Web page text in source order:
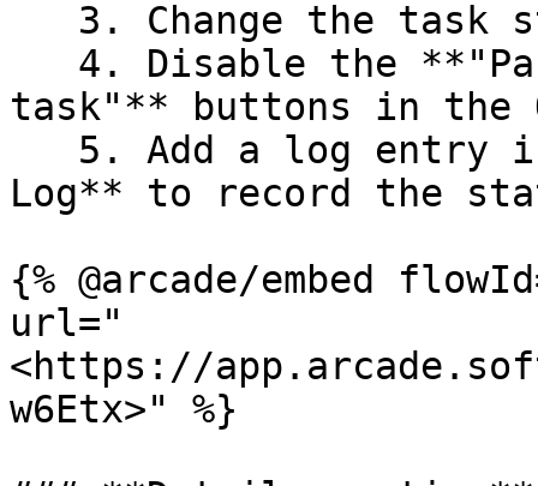
task"** buttons in the
Log** to record the
{% @arcade/embed
url="
<https://
w6Etx>" %}